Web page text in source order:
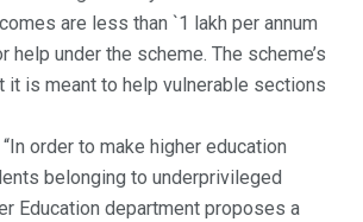
are less than `1 lakh per annum
under the scheme. The scheme’s
it is meant to help vulnerable sections
order to make higher education
belonging to underprivileged
Education department proposes a